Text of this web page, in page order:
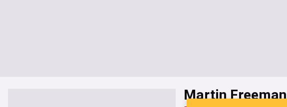
Martin Freeman